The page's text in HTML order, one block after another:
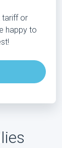
tariff or
happy to